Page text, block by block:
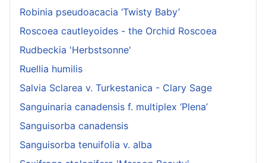
Robinia pseudoacacia ‘Twisty Baby’
Roscoea cautleyoides - the Orchid Roscoea
Rudbeckia 'Herbstsonne'
Ruellia humilis
Salvia Sclarea v. Turkestanica - Clary Sage
Sanguinaria canadensis f. multiplex ‘Plena’
Sanguisorba canadensis
Sanguisorba tenuifolia v. alba